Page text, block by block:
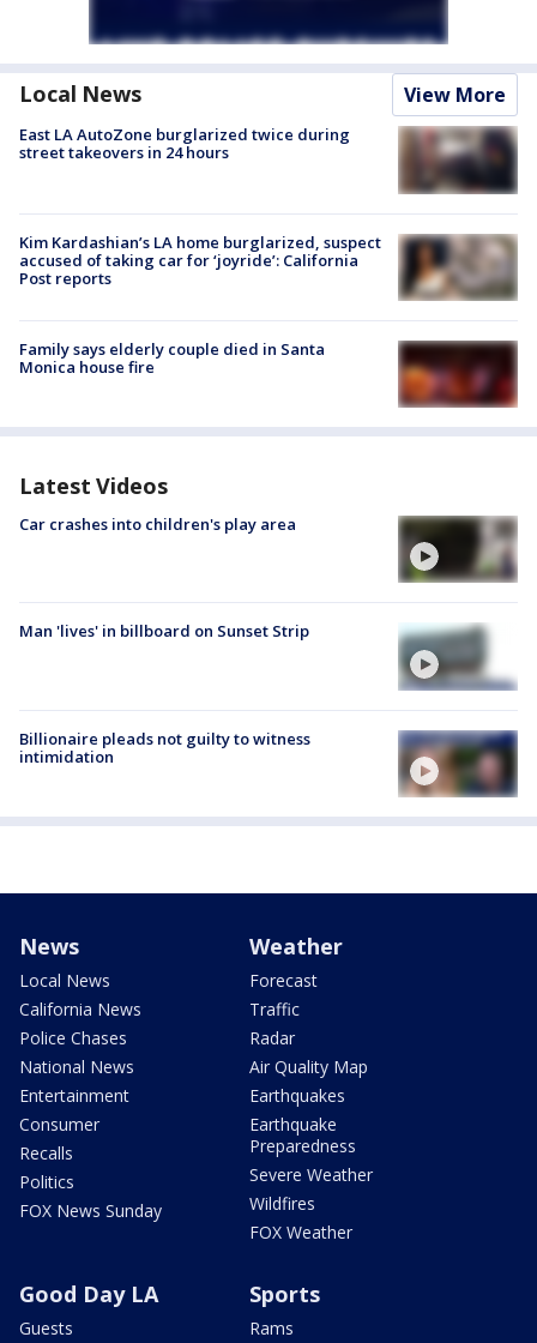
Local News View More
East LA AutoZone burglarized twice during
street takeovers in 24 hours
Kim Kardashian’s LA home burglarized, suspect
accused of taking car for ‘joyride’: California
Post reports
Family says elderly couple died in Santa
Monica house fire
Latest Videos
Car crashes into children's play area
Man 'lives' in billboard on Sunset Strip
Billionaire pleads not guilty to witness
intimidation
News
Local News
California News
Police Chases
National News
Entertainment
Consumer
Recalls
Politics
FOX News Sunday
Weather
Forecast
Traffic
Radar
Air Quality Map
Earthquakes
Earthquake
Preparedness
Severe Weather
Wildfires
FOX Weather
Good Day LA
Guests
Sports
Rams